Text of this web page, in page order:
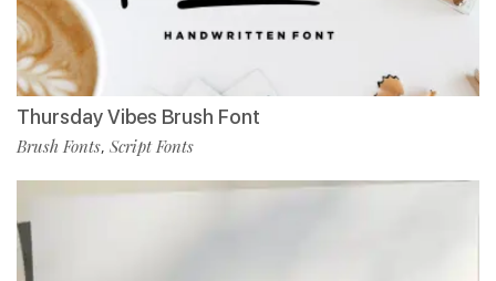
Thursday Vibes Brush Font
Brush Fonts, Script Fonts